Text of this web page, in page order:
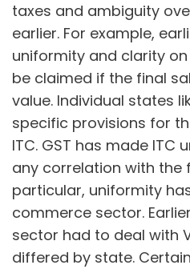
taxes and ambiguity
earlier. For example,
uniformity and clarity
be claimed if the final
value. Individual states
specific provisions for
ITC. GST has made ITC
any correlation with the
particular, uniformity
commerce sector.
sector had to deal with
differed by state.